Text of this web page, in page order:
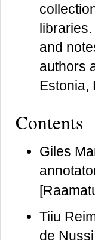
and
authors
Estonia,
Contents
Giles
Tiiu
de